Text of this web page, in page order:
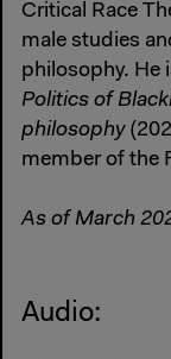
Critical Race
male studies
philosophy. He
Politics of
philosophy
member of the
As of March
Audio: